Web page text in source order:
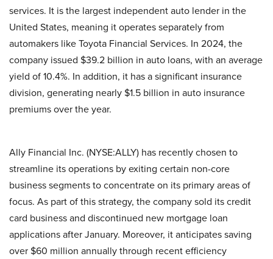
services. It is the largest independent auto lender in the
United States, meaning it operates separately from
automakers like Toyota Financial Services. In 2024, the
company issued $39.2 billion in auto loans, with an average
yield of 10.4%. In addition, it has a significant insurance
division, generating nearly $1.5 billion in auto insurance
premiums over the year.
Ally Financial Inc. (NYSE:ALLY) has recently chosen to
streamline its operations by exiting certain non-core
business segments to concentrate on its primary areas of
focus. As part of this strategy, the company sold its credit
card business and discontinued new mortgage loan
applications after January. Moreover, it anticipates saving
over $60 million annually through recent efficiency